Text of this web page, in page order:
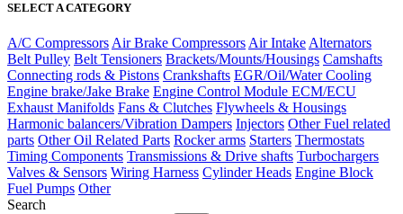
SELECT A CATEGORY
A/C Compressors Air Brake Compressors Air Intake Alternators
Belt Pulley Belt Tensioners Brackets/Mounts/Housings Camshafts
Connecting rods & Pistons Crankshafts EGR/Oil/Water Cooling
Engine brake/Jake Brake Engine Control Module ECM/ECU
Exhaust Manifolds Fans & Clutches Flywheels & Housings
Harmonic balancers/Vibration Dampers Injectors Other Fuel related
parts Other Oil Related Parts Rocker arms Starters Thermostats
Timing Components Transmissions & Drive shafts Turbochargers
Valves & Sensors Wiring Harness Cylinder Heads Engine Block
Fuel Pumps Other
Search